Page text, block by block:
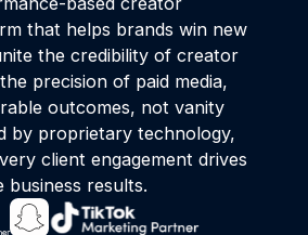
that helps brands win new
the credibility of creator
precision of paid media,
outcomes, not vanity
by proprietary technology,
client engagement drives
business results.